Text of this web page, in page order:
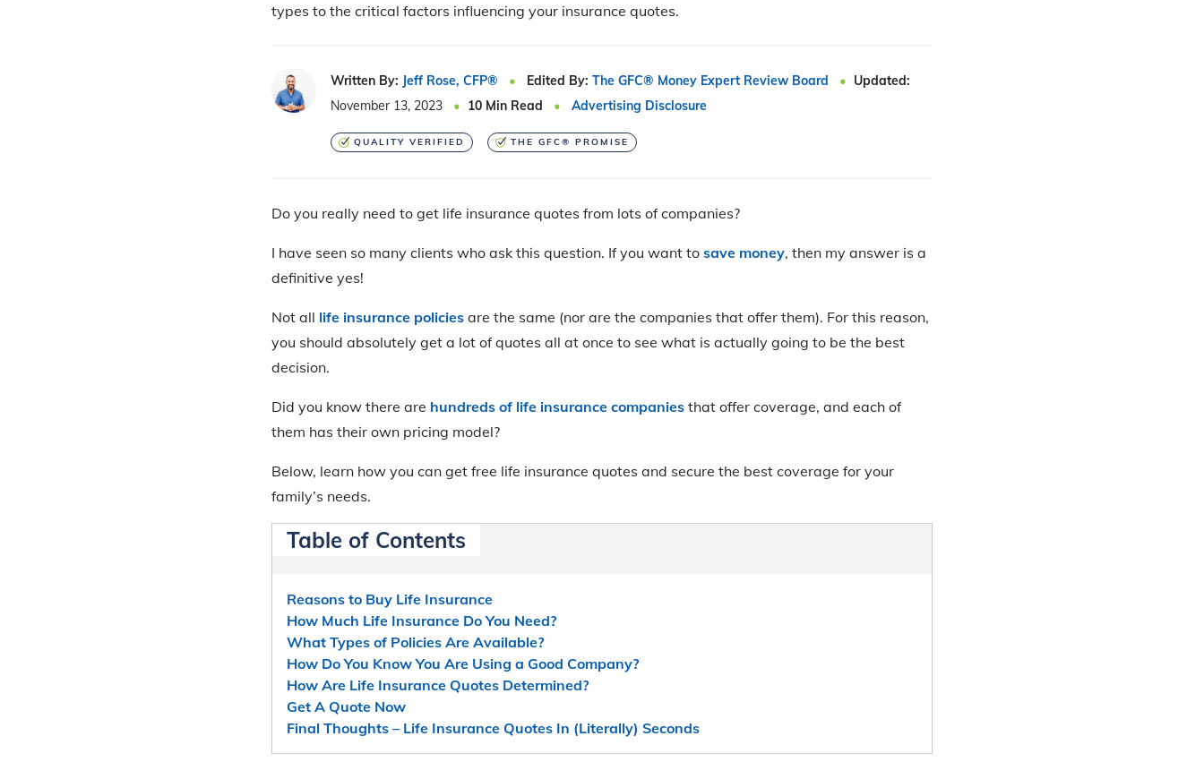
types to the critical factors influencing your insurance quotes.
Written By: Jeff Rose, CFP® Edited By: The GFC® Money Expert Review Board
Updated:
November 13, 2023
10 Min Read Advertising Disclosure
QUALITY VERIFIED THE GFC® PROMISE
Do you really need to get life insurance quotes from lots of companies?
I have seen so many clients who ask this question. If you want to save money, then my answer is a
definitive yes!
Not all life insurance policies are the same (nor are the companies that offer them). For this reason,
you should absolutely get a lot of quotes all at once to see what is actually going to be the best
decision.
Did you know there are hundreds of life insurance companies that offer coverage, and each of
them has their own pricing model?
Below, learn how you can get free life insurance quotes and secure the best coverage for your
family’s needs.
Table of Contents
Reasons to Buy Life Insurance
How Much Life Insurance Do You Need?
What Types of Policies Are Available?
How Do You Know You Are Using a Good Company?
How Are Life Insurance Quotes Determined?
Get A Quote Now
Final Thoughts – Life Insurance Quotes In (Literally) Seconds